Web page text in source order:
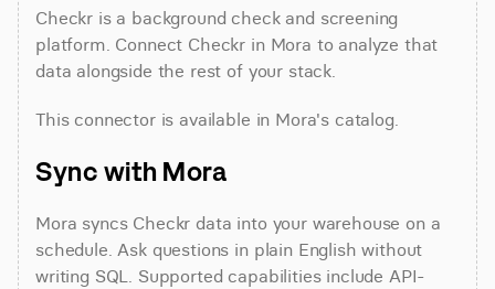
Checkr is a background check and screening
platform. Connect Checkr in Mora to analyze that
data alongside the rest of your stack.
This connector is available in Mora's catalog.
Sync with Mora
Mora syncs Checkr data into your warehouse on a
schedule. Ask questions in plain English without
writing SQL. Supported capabilities include API-